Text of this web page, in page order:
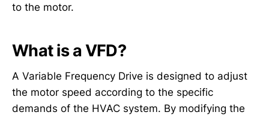
to the motor.
What is a VFD?
A Variable Frequency Drive is designed to adjust
the motor speed according to the specific
demands of the HVAC system. By modifying the